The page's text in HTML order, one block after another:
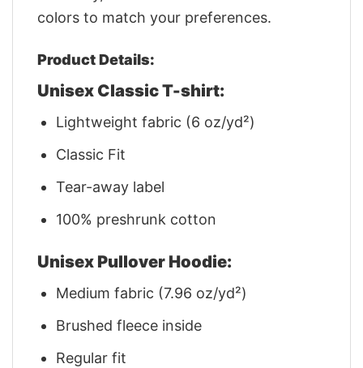
colors to match your preferences.
Product Details:
Unisex Classic T-shirt:
Lightweight fabric (6 oz/yd²)
Classic Fit
Tear-away label
100% preshrunk cotton
Unisex Pullover Hoodie:
Medium fabric (7.96 oz/yd²)
Brushed fleece inside
Regular fit